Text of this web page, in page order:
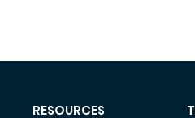
RESOURCES